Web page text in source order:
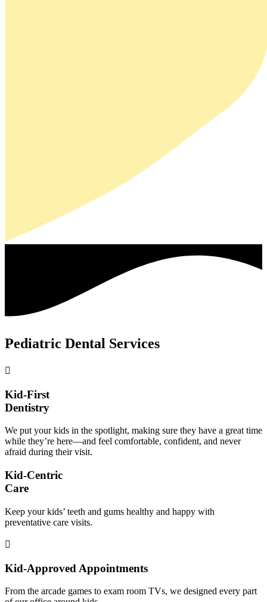
Pediatric Dental Services
Kid-First
Dentistry
We put your kids in the spotlight, making sure they have a great time
while they’re here—and feel comfortable, confident, and never
afraid during their visit.
Kid-Centric
Care
Keep your kids’ teeth and gums healthy and happy with
preventative care visits.
Kid-Approved Appointments
From the arcade games to exam room TVs, we designed every part